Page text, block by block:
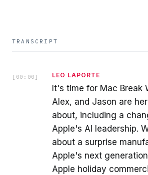
TRANSCRIPT
[ 00:00 ] LEO LAPORTE
It's time for Mac Break
Alex, and Jason are
about, including a
Apple's AI leadership.
about a surprise
Apple's next
Apple holiday